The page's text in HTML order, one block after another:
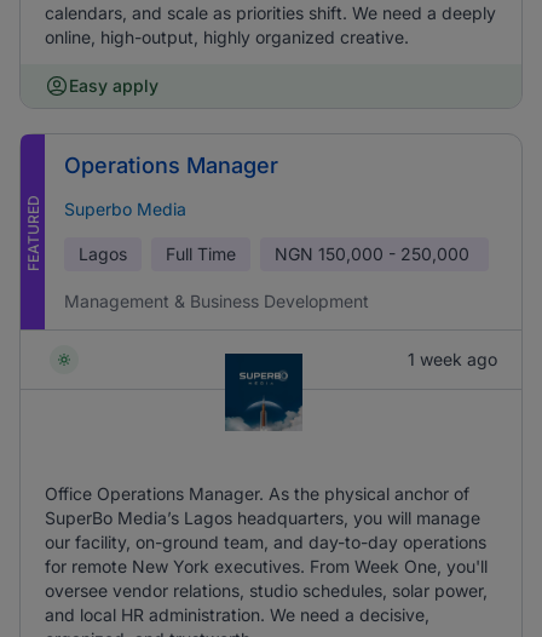
calendars, and scale as priorities shift. We need a deeply
online, high-output, highly organized creative.
Easy apply
FEATURED
Operations Manager
Superbo Media
Lagos Full Time NGN 150,000 - 250,000
Management & Business Development
1 week ago
Office Operations Manager. As the physical anchor of
SuperBo Media’s Lagos headquarters, you will manage
our facility, on-ground team, and day-to-day operations
for remote New York executives. From Week One, you'll
oversee vendor relations, studio schedules, solar power,
and local HR administration. We need a decisive,